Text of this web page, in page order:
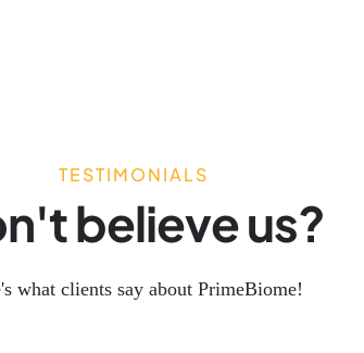
TESTIMONIALS
believe us?
what clients say about PrimeBiome!